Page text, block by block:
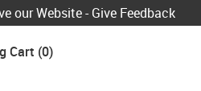
our Website - Give Feedback
Cart (0)